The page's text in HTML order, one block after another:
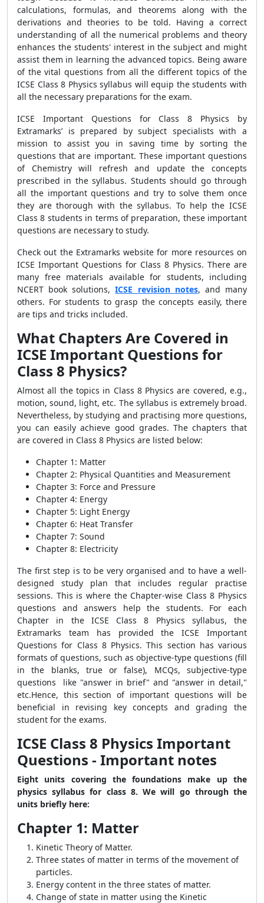
calculations, formulas, and theorems along with the
derivations and theories to be told. Having a correct
understanding of all the numerical problems and theory
enhances the students' interest in the subject and might
assist them in learning the advanced topics. Being aware
of the vital questions from all the different topics of the
ICSE Class 8 Physics syllabus will equip the students with
all the necessary preparations for the exam.
ICSE Important Questions for Class 8 Physics by
Extramarks’ is prepared by subject specialists with a
mission to assist you in saving time by sorting the
questions that are important. These important questions
of Chemistry will refresh and update the concepts
prescribed in the syllabus. Students should go through
all the important questions and try to solve them once
they are thorough with the syllabus. To help the ICSE
Class 8 students in terms of preparation, these important
questions are necessary to study.
Check out the Extramarks website for more resources on
ICSE Important Questions for Class 8 Physics. There are
many free materials available for students, including
NCERT book solutions,ICSE revision notes, and many
others. For students to grasp the concepts easily, there
are tips and tricks included.
What Chapters Are Covered in
ICSE Important Questions for
Class 8 Physics?
Almost all the topics in Class 8 Physics are covered, e.g.,
motion, sound, light, etc. The syllabus is extremely broad.
Nevertheless, by studying and practising more questions,
you can easily achieve good grades. The chapters that
are covered in Class 8 Physics are listed below:
Chapter 1: Matter
Chapter 2: Physical Quantities and Measurement
Chapter 3: Force and Pressure
Chapter 4: Energy
Chapter 5: Light Energy
Chapter 6: Heat Transfer
Chapter 7: Sound
Chapter 8: Electricity
The first step is to be very organised and to have a well-
designed study plan that includes regular practise
sessions. This is where the Chapter-wise Class 8 Physics
questions and answers help the students. For each
Chapter in the ICSE Class 8 Physics syllabus, the
Extramarks team has provided the ICSE Important
Questions for Class 8 Physics. This section has various
formats of questions, such as objective-type questions (fill
in the blanks, true or false), MCQs, subjective-type
questions like "answer in brief" and "answer in detail,"
etc.Hence, this section of important questions will be
beneficial in revising key concepts and grading the
student for the exams.
ICSE Class 8 Physics Important
Questions - Important notes
Eight units covering the foundations make up the
physics syllabus for class 8. We will go through the
units briefly here:
Chapter 1: Matter
Kinetic Theory of Matter.
Three states of matter in terms of the movement of
particles.
Energy content in the three states of matter.
Change of state in matter using the Kinetic